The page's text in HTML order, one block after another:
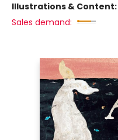
Illustrations & Content:
Sales demand: